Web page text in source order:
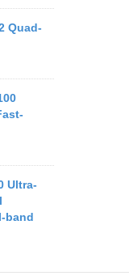
Quad-
Ultra-
band